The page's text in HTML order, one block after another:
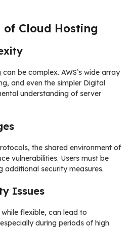
Cloud Hosting
be complex. AWS’s wide array
and even the simpler Digital
understanding of server
the shared environment of
vulnerabilities. Users must be
additional security measures.
Issues
flexible, can lead to
during periods of high